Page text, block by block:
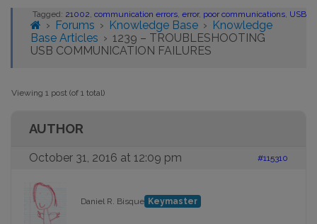
› Forums › Knowledge Base › Knowledge
Base Articles › 1239 – TROUBLESHOOTING
USB COMMUNICATION FAILURES
Tagged: 21002 communication errors error, poor communications USB
Viewing 1 post (of 1 total)
AUTHOR
October 31, 2016 at 12:09 pm #115310
Daniel R. Bisque Keymaster